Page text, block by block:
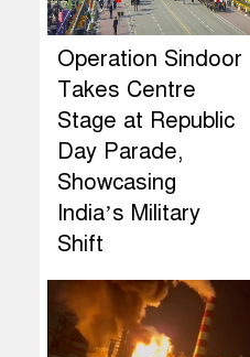
Operation Sindoor
Takes Centre
Stage at Republic
Day Parade,
Showcasing
India’s Military
Shift